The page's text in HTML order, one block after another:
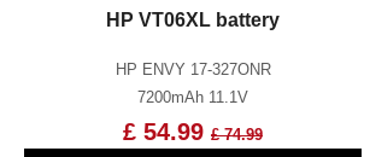
HP VT06XL battery
HP ENVY 17-327ONR
7200mAh 11.1V
£ 54.99 £ 74.99